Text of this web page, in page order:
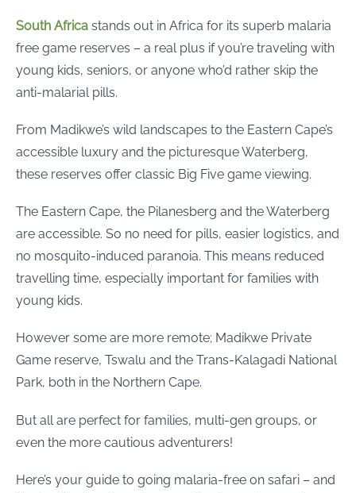
South Africa stands out in Africa for its superb malaria
free game reserves – a real plus if you’re traveling with
young kids, seniors, or anyone who’d rather skip the
anti-malarial pills.
From Madikwe’s wild landscapes to the Eastern Cape’s
accessible luxury and the picturesque Waterberg,
these reserves offer classic Big Five game viewing.
The Eastern Cape, the Pilanesberg and the Waterberg
are accessible. So no need for pills, easier logistics, and
no mosquito-induced paranoia. This means reduced
travelling time, especially important for families with
young kids.
However some are more remote; Madikwe Private
Game reserve, Tswalu and the Trans-Kalagadi National
Park, both in the Northern Cape.
But all are perfect for families, multi-gen groups, or
even the more cautious adventurers!
Here’s your guide to going malaria-free on safari – and